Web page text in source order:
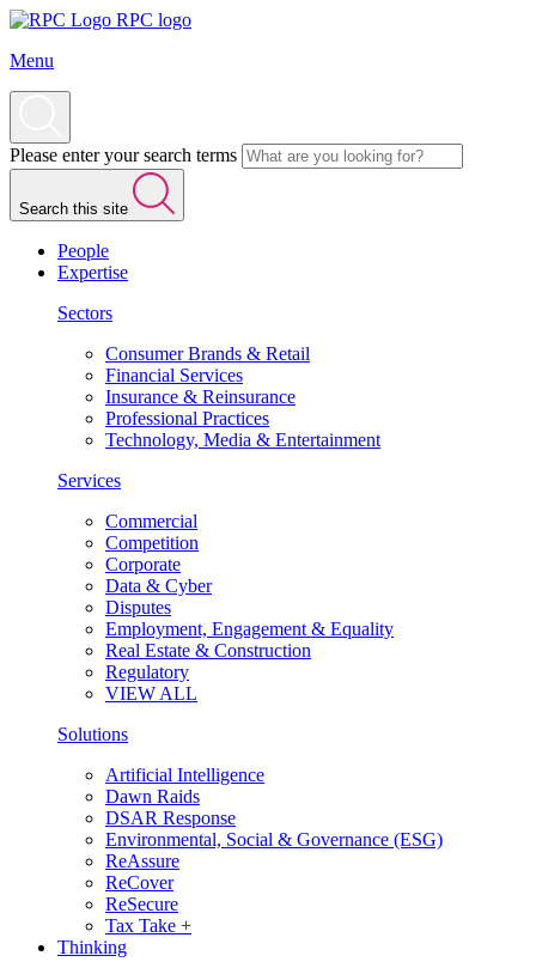
RPC logo
Menu
Please enter your search terms
Search this site
People
Expertise
Sectors
Consumer Brands & Retail
Financial Services
Insurance & Reinsurance
Professional Practices
Technology, Media & Entertainment
Services
Commercial
Competition
Corporate
Data & Cyber
Disputes
Employment, Engagement & Equality
Real Estate & Construction
Regulatory
VIEW ALL
Solutions
Artificial Intelligence
Dawn Raids
DSAR Response
Environmental, Social & Governance (ESG)
ReAssure
ReCover
ReSecure
Tax Take +
Thinking